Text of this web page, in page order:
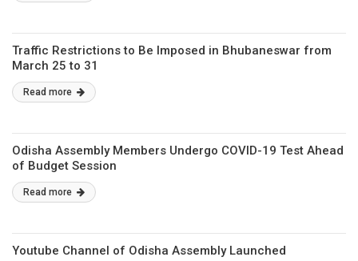
Traffic Restrictions to Be Imposed in Bhubaneswar from
March 25 to 31
Read more
Odisha Assembly Members Undergo COVID-19 Test Ahead
of Budget Session
Read more
Youtube Channel of Odisha Assembly Launched